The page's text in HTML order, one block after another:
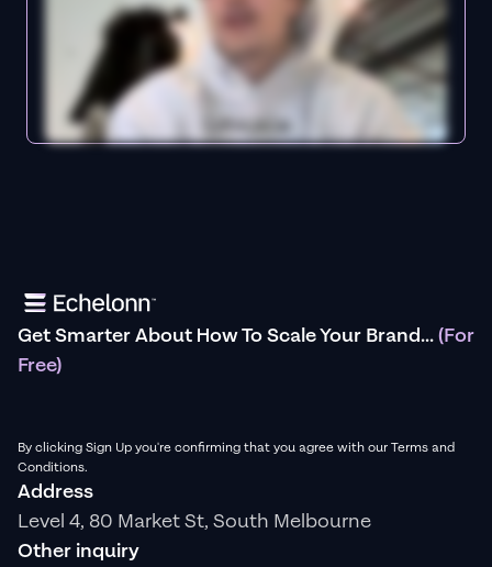
Get Smarter About How To Scale Your Brand...(For
Free)
By clicking Sign Up you're confirming that you agree with our Terms and
Conditions.
Address
Level 4, 80 Market St, South Melbourne
Other inquiry